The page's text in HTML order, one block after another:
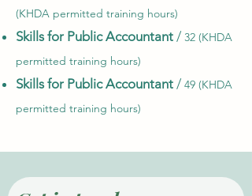
(KHDA permitted training hours)
Skills for Public Accountant / 32 (KHDA
permitted training hours)
Skills for Public Accountant / 49 (KHDA
permitted training hours)